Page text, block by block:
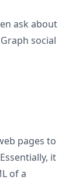
ask about
social
pages to
it
of a